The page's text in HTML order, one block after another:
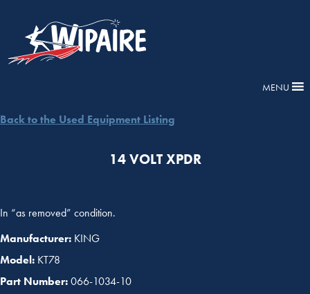
MENU
Back to the Used Equipment Listing
14 VOLT XPDR
In “as removed” condition.
Manufacturer: KING
Model: KT78
Part Number:066-1034-10